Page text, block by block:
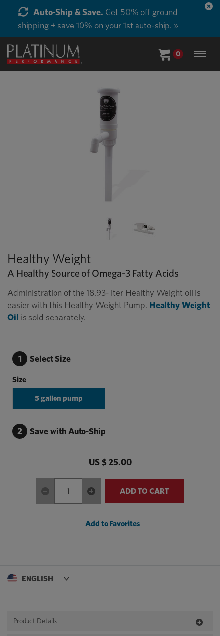
Auto-Ship & Save. Get 50% off ground
shipping + save 10% on your 1st auto-ship. »
0
Healthy Weight
A Healthy Source of Omega-3 Fatty Acids
Administration of the 18.93-liter Healthy Weight oil is
easier with this Healthy Weight Pump. Healthy Weight
Oil is sold separately.
1 Select Size
Size
5 gallon pump
2 Save with Auto-Ship
US $ 25.00
ADD TO CART
Add to Favorites
Product Details